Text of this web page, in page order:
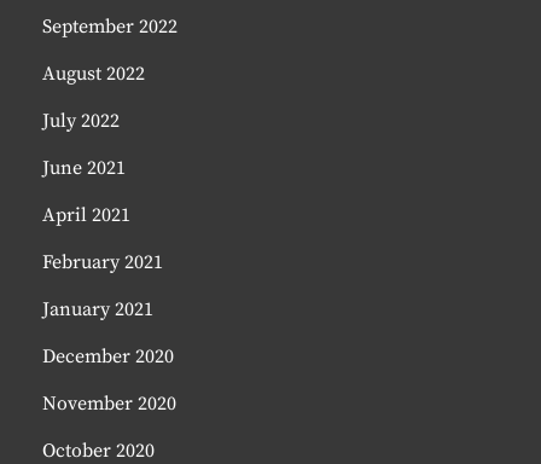
September 2022
August 2022
July 2022
June 2021
April 2021
February 2021
January 2021
December 2020
November 2020
October 2020